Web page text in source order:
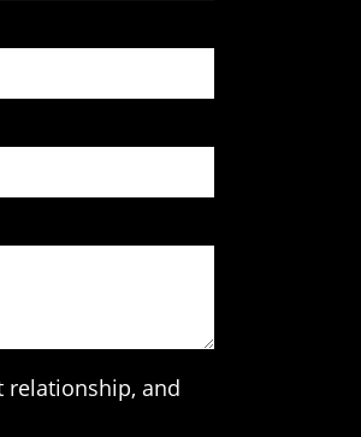
relationship, and